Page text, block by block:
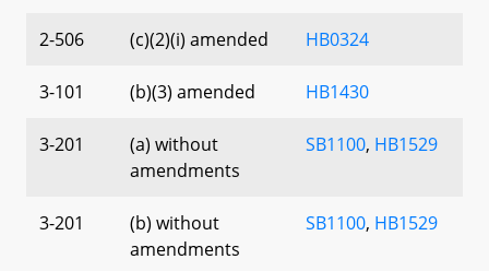
2-506 (c)(2)(i) amended HB0324
3-101 (b)(3) amended HB1430
3-201
(a) without
amendments
SB1100, HB1529
3-201
(b) without
amendments
SB1100, HB1529